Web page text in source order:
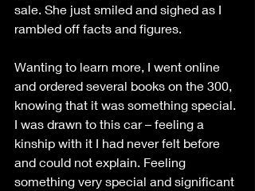
sale. She just smiled and sighed as I
rambled off facts and figures.
Wanting to learn more, I went online
and ordered several books on the 300,
knowing that it was something special.
I was drawn to this car – feeling a
kinship with it I had never felt before
and could not explain. Feeling
something very special and significant